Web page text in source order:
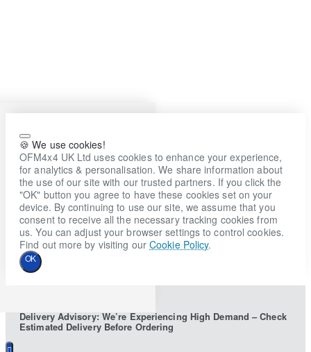
🍪 We use cookies!
OFM4x4 UK Ltd uses cookies to enhance your experience,
for analytics & personalisation. We share information about
the use of our site with our trusted partners. If you click the
"OK" button you agree to have these cookies set on your
device. By continuing to use our site, we assume that you
consent to receive all the necessary tracking cookies from
us. You can adjust your browser settings to control cookies.
Find out more by visiting ourCookie Policy.
OK
Delivery Advisory: We’re Experiencing High Demand – Check
Estimated Delivery Before Ordering